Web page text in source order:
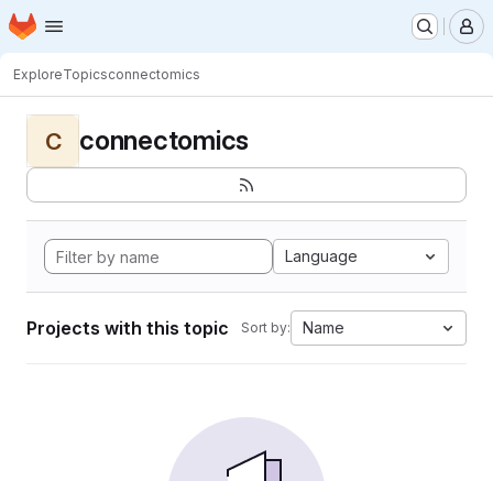
Skip to main content
Homepage
ExploreTopicsconnectomics
C connectomics
Language
Projects with this topic Sort by: Name